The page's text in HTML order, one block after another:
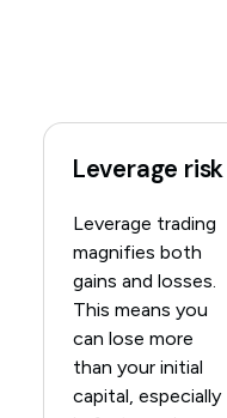
Leverage risk
Leverage trading
magnifies both
gains and losses.
This means you
can lose more
than your initial
capital, especially